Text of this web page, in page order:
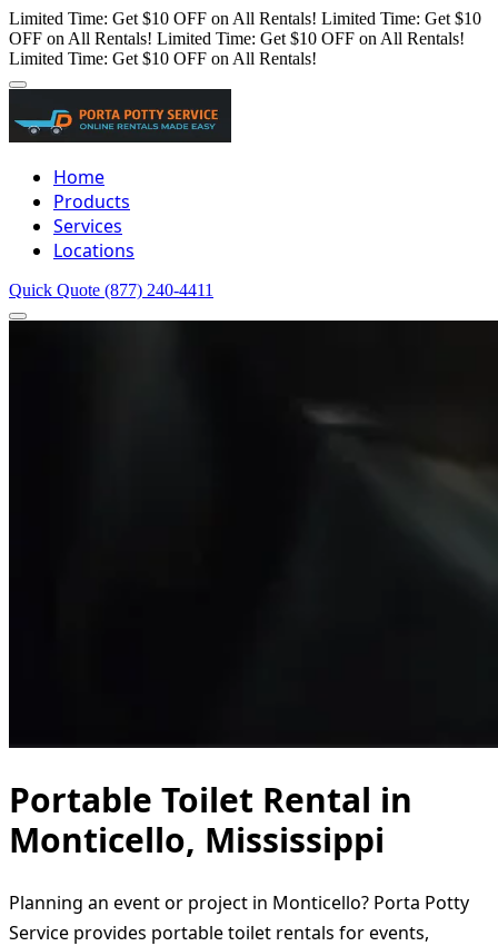
Limited Time: Get $10 OFF on All Rentals! Limited Time: Get $10
OFF on All Rentals! Limited Time: Get $10 OFF on All Rentals!
Limited Time: Get $10 OFF on All Rentals!
Home
Products
Services
Locations
Quick Quote (877) 240-4411
Portable Toilet Rental in
Monticello, Mississippi
Planning an event or project in Monticello? Porta Potty
Service provides portable toilet rentals for events,